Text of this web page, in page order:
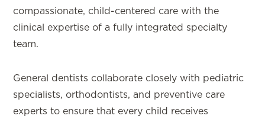
compassionate, child-centered care with the
clinical expertise of a fully integrated specialty
team.
General dentists collaborate closely with pediatric
specialists, orthodontists, and preventive care
experts to ensure that every child receives